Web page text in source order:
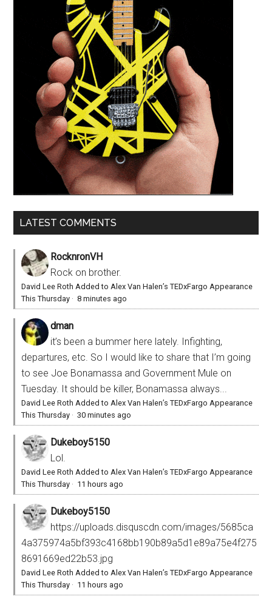
LATEST COMMENTS
RocknronVH
Rock on brother.
David Lee Roth Added to Alex Van Halen’s TEDxFargo Appearance
This Thursday ·8 minutes ago
dman
it’s been a bummer here lately. Infighting,
departures, etc. So I would like to share that I’m going
to see Joe Bonamassa and Government Mule on
Tuesday. It should be killer, Bonamassa always...
David Lee Roth Added to Alex Van Halen’s TEDxFargo Appearance
This Thursday ·30 minutes ago
Dukeboy5150
Lol.
David Lee Roth Added to Alex Van Halen’s TEDxFargo Appearance
This Thursday · 11 hours ago
Dukeboy5150
https://uploads.disquscdn.com/images/5685ca
4a375974a5bf393c4168bb190b89a5d1e89a75e4f275
8691669ed22b53.jpg
David Lee Roth Added to Alex Van Halen’s TEDxFargo Appearance
This Thursday · 11 hours ago